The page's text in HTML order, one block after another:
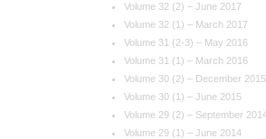
Volume 32 (2) – June 2017
Volume 32 (1) – March 2017
Volume 31 (2-3) – May 2016
Volume 31 (1) – March 2016
Volume 30 (2) – December 2015
Volume 30 (1) – June 2015
Volume 29 (2) – September
Volume 29 (1) – June 2014